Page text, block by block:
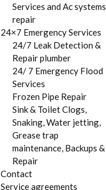
Services and Ac systems
repair
24×7 Emergency Services
24/7 Leak Detection &
Repair plumber
24/ 7 Emergency Flood
Services
Frozen Pipe Repair
Sink & Toilet Clogs,
Snaking, Water jetting,
Grease trap
maintenance, Backups &
Repair
Contact
Service agreements